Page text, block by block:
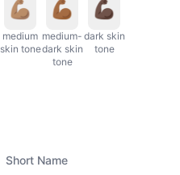
medium
skin tone
medium-
dark skin
tone
dark skin
tone
Short Name